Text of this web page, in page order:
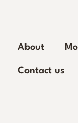
About
Contact us